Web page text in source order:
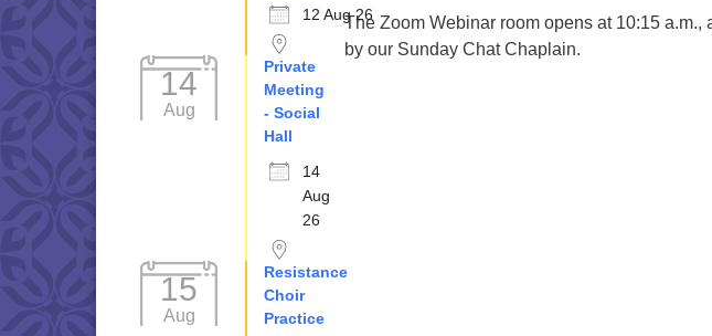
The Zoom Webinar room opens at 10:15 a.m.,
by our Sunday Chat Chaplain.
12 Aug 26
14
Aug
Private
Meeting
- Social
Hall
14
Aug
26
15
Aug
Resistance
Choir
Practice